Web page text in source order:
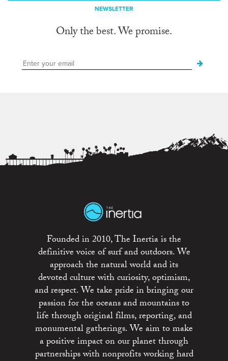
NEWSLETTER
Only the best. We promise.
Founded in 2010, The Inertia is the
definitive voice of surf and outdoors. We
approach the natural world and its
devoted culture with curiosity, optimism,
and respect. We take pride in bringing our
passion for the oceans and mountains to
life through original films, reporting, and
monumental gatherings. We aim to make
a positive impact on our planet through
partnerships with nonprofits working hard